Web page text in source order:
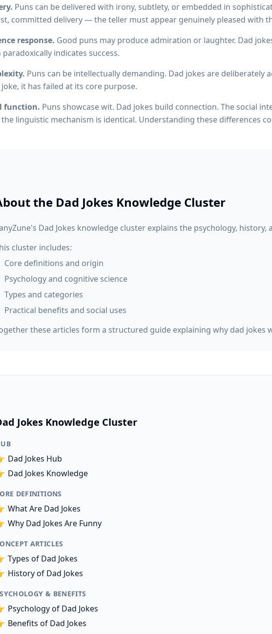
Puns can be delivered with irony, subtlety, or embedded in
committed delivery — the teller must appear genuinely pleased with
response. Good puns may produce admiration or laughter. Dad
paradoxically indicates success.
Puns can be intellectually demanding. Dad jokes are deliberately
it has failed at its core purpose.
function. Puns showcase wit. Dad jokes build connection. The social
linguistic mechanism is identical. Understanding these differences
the Dad Jokes Knowledge Cluster
Dad Jokes knowledge cluster explains the psychology, history,
cluster includes:
Core definitions and origin
Psychology and cognitive science
Types and categories
Practical benefits and social uses
these articles form a structured guide explaining why dad jokes
Jokes Knowledge Cluster
Dad Jokes Hub
Dad Jokes Knowledge
DEFINITIONS
What Are Dad Jokes
Why Dad Jokes Are Funny
ARTICLES
Types of Dad Jokes
History of Dad Jokes
& BENEFITS
Psychology of Dad Jokes
Benefits of Dad Jokes